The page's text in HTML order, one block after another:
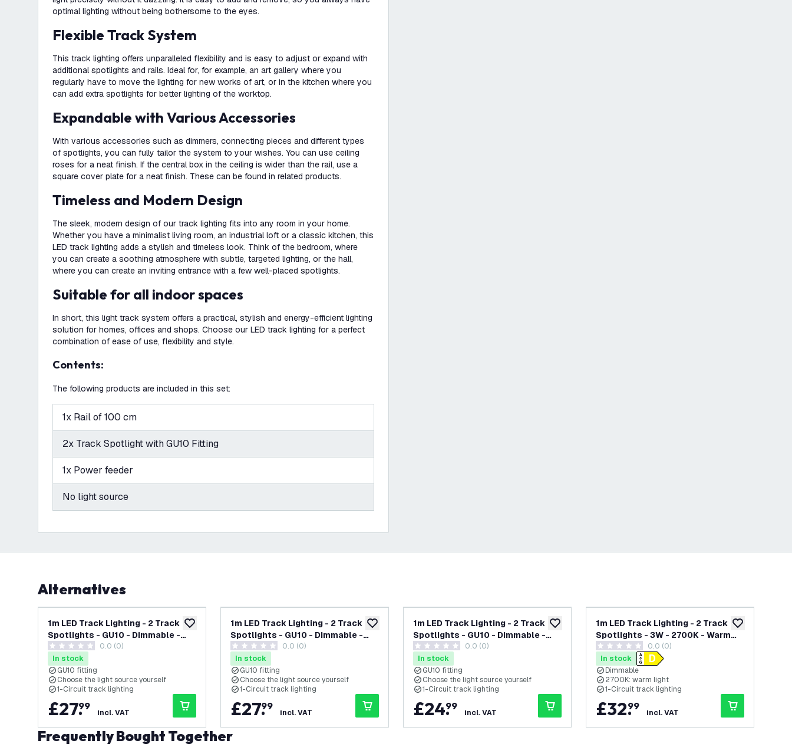
optimal lighting without being bothersome to the eyes.
Flexible Track System
This track lighting offers unparalleled flexibility and is easy to adjust or expand with
additional spotlights and rails. Ideal for, for example, an art gallery where you
regularly have to move the lighting for new works of art, or in the kitchen where you
can add extra spotlights for better lighting of the worktop.
Expandable with Various Accessories
With various accessories such as dimmers, connecting pieces and different types
of spotlights, you can fully tailor the system to your wishes. You can use ceiling
roses for a neat finish. If the central box in the ceiling is wider than the rail, use a
square cover plate for a neat finish. These can be found in related products.
Timeless and Modern Design
The sleek, modern design of our track lighting fits into any room in your home.
Whether you have a minimalist living room, an industrial loft or a classic kitchen, this
LED track lighting adds a stylish and timeless look. Think of the bedroom, where
you can create a soothing atmosphere with subtle, targeted lighting, or the hall,
where you can create an inviting entrance with a few well-placed spotlights.
Suitable for all indoor spaces
In short, this light track system offers a practical, stylish and energy-efficient lighting
solution for homes, offices and shops. Choose our LED track lighting for a perfect
combination of ease of use, flexibility and style.
Contents:
The following products are included in this set:
1x Rail of 100 cm
2x Track Spotlight with GU10 Fitting
1x Power feeder
No light source
Alternatives
add to wishlist
1m LED Track Lighting - 2 Track
Spotlights - GU10 - Dimmable -
Black - Single Circuit
0 score stars 0.0 (0)
In stock
GU10 fitting
Choose the light source yourself
1-Circuit track lighting
£27.
99
incl. VAT
add to wishlist
1m LED Track Lighting - 2 Track
Spotlights - GU10 - Dimmable -
White - Single Circuit
0 score stars 0.0 (0)
In stock
GU10 fitting
Choose the light source yourself
1-Circuit track lighting
£27.
99
incl. VAT
add to wishlist
1m LED Track Lighting - 2 Track
Spotlights - GU10 - Dimmable -
White - Single Circuit
0 score stars 0.0 (0)
In stock
GU10 fitting
Choose the light source yourself
1-Circuit track lighting
£24.
99
incl. VAT
add to wishlist
1m LED Track Lighting - 2 Track
Spotlights - 3W - 2700K - Warm
White - Dimmable - Black - Single
Circuit
0 score stars 0.0 (0)
In stock
Dimmable
2700K: warm light
1-Circuit track lighting
£32.
99
incl. VAT
Frequently Bought Together